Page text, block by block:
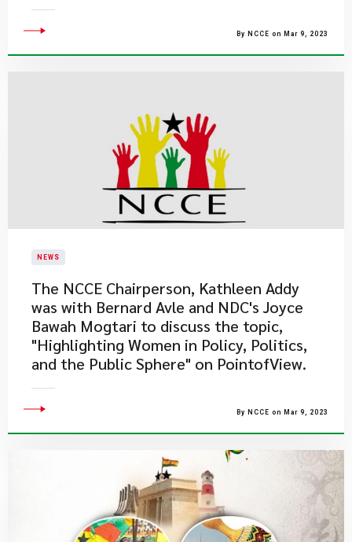
By NCCE on Mar 9, 2023
NEWS
The NCCE Chairperson, Kathleen Addy
was with Bernard Avle and NDC's Joyce
Bawah Mogtari to discuss the topic,
"Highlighting Women in Policy, Politics,
and the Public Sphere" on PointofView.
By NCCE on Mar 9, 2023